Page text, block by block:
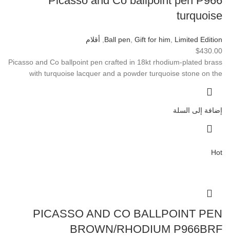
turquoise
Ball pen Gift for him Limited Edition
أقلام
$430.00
Picasso and Co ballpoint pen crafted in 18kt rhodium-plated brass
with turquoise lacquer and a powder turquoise stone on the
إضافة إلى السلة
Hot
PICASSO AND CO BALLPOINT PEN
BROWN/RHODIUM P966BRF